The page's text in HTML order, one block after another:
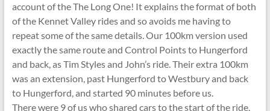
account of the The Long One! It explains the format of both
of the Kennet Valley rides and so avoids me having to
repeat some of the same details. Our 100km version used
exactly the same route and Control Points to Hungerford
and back, as Tim Styles and John’s ride. Their extra 100km
was an extension, past Hungerford to Westbury and back
to Hungerford, and started 90 minutes before us.
There were 9 of us who shared cars to the start of the ride,